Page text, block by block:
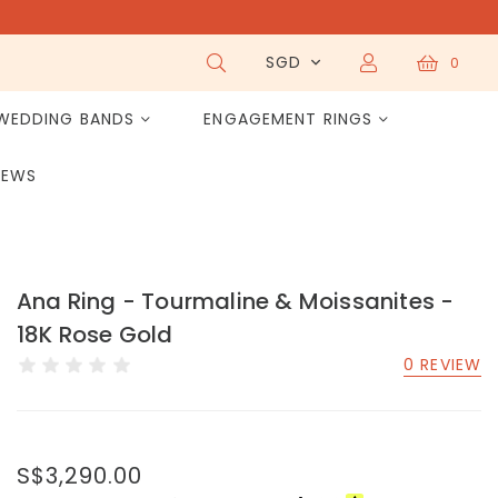
SGD 0
BANDS ENGAGEMENT RINGS
Ana Ring - Tourmaline & Moissanites -
18K Rose Gold
0 REVIEW
S$3,290.00